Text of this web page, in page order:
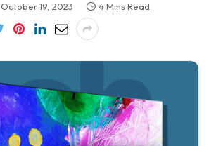
October 19, 2023
4 Mins Read